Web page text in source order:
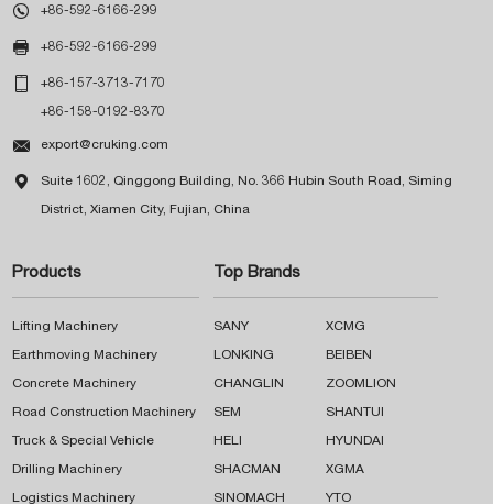
 +86-592-6166-299
 +86-592-6166-299
 +86-157-3713-7170
+86-158-0192-8370
 export@cruking.com
 Suite 1602, Qinggong Building, No. 366 Hubin South Road, Siming
District, Xiamen City, Fujian, China
Products
Lifting Machinery
Earthmoving Machinery
Concrete Machinery
Road Construction Machinery
Truck & Special Vehicle
Drilling Machinery
Logistics Machinery
Top Brands
SANY XCMG
LONKING BEIBEN
CHANGLIN ZOOMLION
SEM SHANTUI
HELI HYUNDAI
SHACMAN XGMA
SINOMACH YTO